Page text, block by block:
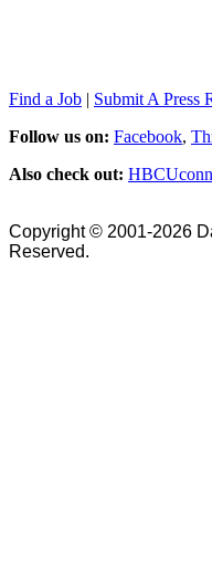
Find a Job | Submit A Press
Follow us on: Facebook,
Also check out:
Copyright © 2001-2026
Reserved.